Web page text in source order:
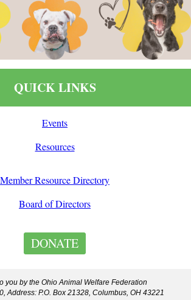
QUICK LINKS
Events
Resources
Member Resource Directory
Board of Directors
DONATE
you by the Ohio Animal Welfare Federation
Address: P.O. Box 21328, Columbus, OH 43221